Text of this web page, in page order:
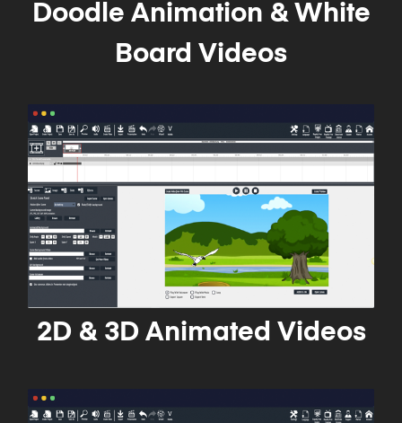
Doodle Animation & White
Board Videos
2D & 3D Animated Videos